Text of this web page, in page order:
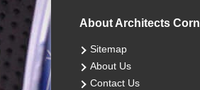
About Architects
Sitemap
About Us
Contact Us